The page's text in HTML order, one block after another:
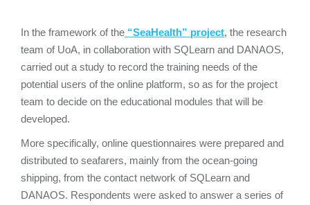
Ιn the framework of the “SeaHealth” project, the research
team of UoA, in collaboration with SQLearn and DANAOS,
carried out a study to record the training needs of the
potential users of the online platform, so as for the project
team to decide on the educational modules that will be
developed.
More specifically, online questionnaires were prepared and
distributed to seafarers, mainly from the ocean-going
shipping, from the contact network of SQLearn and
DANAOS. Respondents were asked to answer a series of